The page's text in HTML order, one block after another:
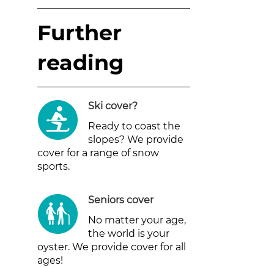
Further
reading
Ski cover?
Ready to coast the
slopes? We provide
cover for a range of snow
sports.
Seniors cover
No matter your age,
the world is your
oyster. We provide cover for all
ages!